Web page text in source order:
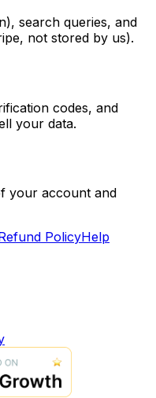
search queries, and
not stored by us).
codes, and
your data.
your account and
PolicyHelp